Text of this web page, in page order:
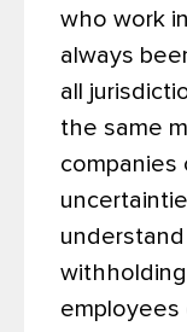
who work
always
all
the same
companies
employees